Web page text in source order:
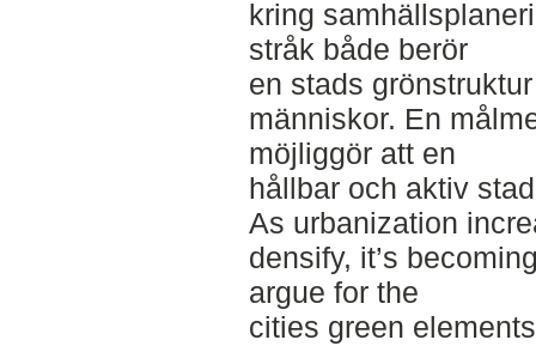
kring
stråk både berör
en stads
människor. En
möjliggör att en
hållbar och aktiv
As urbanization
densify, it’s
argue for the
cities green